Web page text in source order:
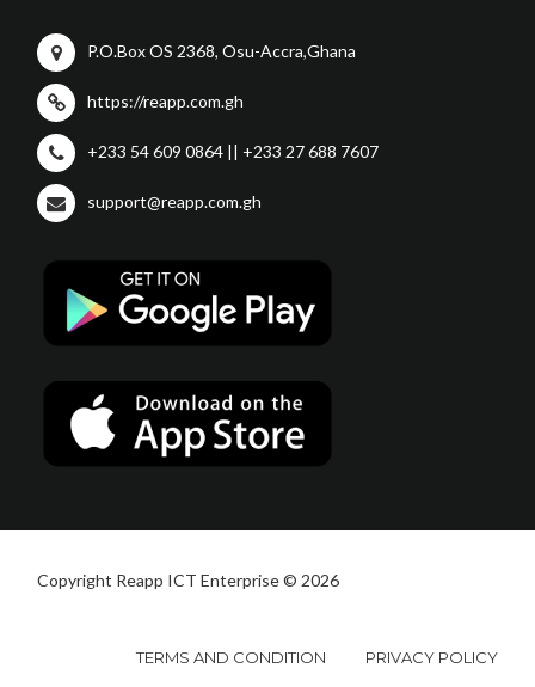
P.O.Box OS 2368, Osu-Accra,Ghana
https://reapp.com.gh
+233 54 609 0864 || +233 27 688 7607
support@reapp.com.gh
Copyright Reapp ICT Enterprise © 2026
TERMS AND CONDITION PRIVACY POLICY